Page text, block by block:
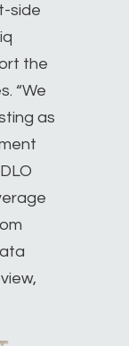
side
the
“We
as